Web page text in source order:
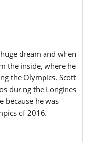
dream and when
the inside, where he
the Olympics. Scott
during the Longines
because he was
of 2016.